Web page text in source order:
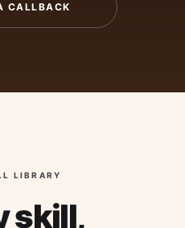
CALLBACK
LIBRARY
skill,